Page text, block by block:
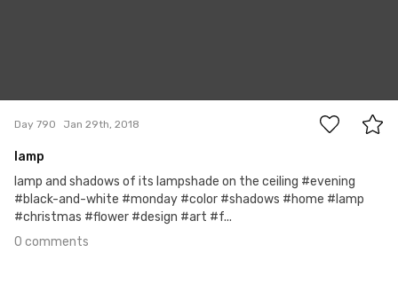
Day 790 Jan 29th, 2018
lamp
lamp and shadows of its lampshade on the ceiling #evening
#black-and-white #monday #color #shadows #home #lamp
#christmas #flower #design #art #f...
0 comments